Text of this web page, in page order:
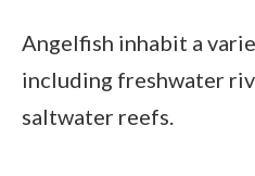
Angelfish inhabit a
including freshwater
saltwater reefs.